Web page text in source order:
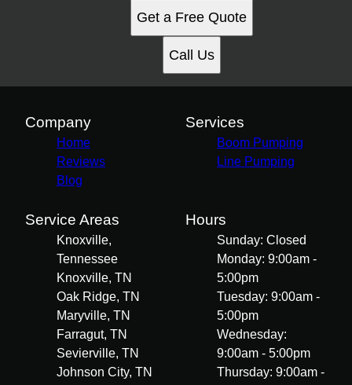
Get a Free Quote
Call Us
Company
Home
Reviews
Blog
Services
Boom Pumping
Line Pumping
Service Areas
Knoxville,
Tennessee
Knoxville, TN
Oak Ridge, TN
Maryville, TN
Farragut, TN
Sevierville, TN
Johnson City, TN
Hours
Sunday: Closed
Monday: 9:00am -
5:00pm
Tuesday: 9:00am -
5:00pm
Wednesday:
9:00am - 5:00pm
Thursday: 9:00am -